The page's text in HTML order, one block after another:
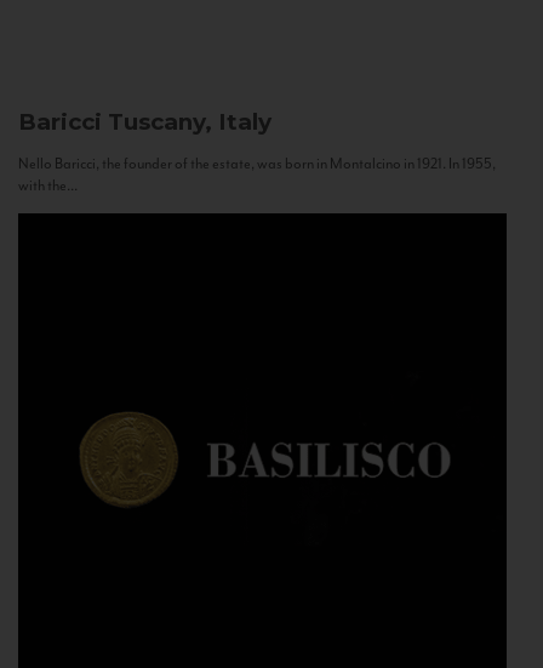
Baricci Tuscany, Italy
Nello Baricci, the founder of the estate, was born in Montalcino in 1921. In 1955,
with the...